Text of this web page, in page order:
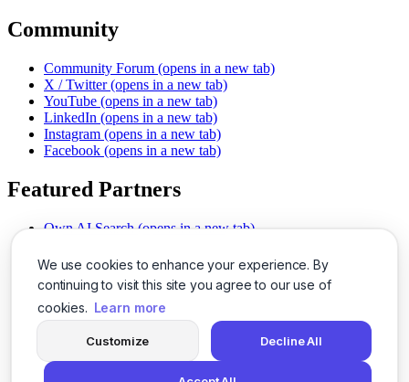
We use cookies to enhance your experience. By
continuing to visit this site you agree to our use of
cookies. Learn more
Customize Decline All
Community
Community Forum (opens in a new tab)
X / Twitter (opens in a new tab)
YouTube (opens in a new tab)
LinkedIn (opens in a new tab)
Instagram (opens in a new tab)
Facebook (opens in a new tab)
Featured Partners
Own AI Search (opens in a new tab)
Chat With PDFs (opens in a new tab)
Smarter Social Comments
(opens in a new tab)
Instant Voice Overs (opens in a new tab)
AI Image Magic (opens in a new tab)
(opens in a new tab)
SSO Made Simple
(opens in a new tab)
Never Miss Calls (opens in a new tab)